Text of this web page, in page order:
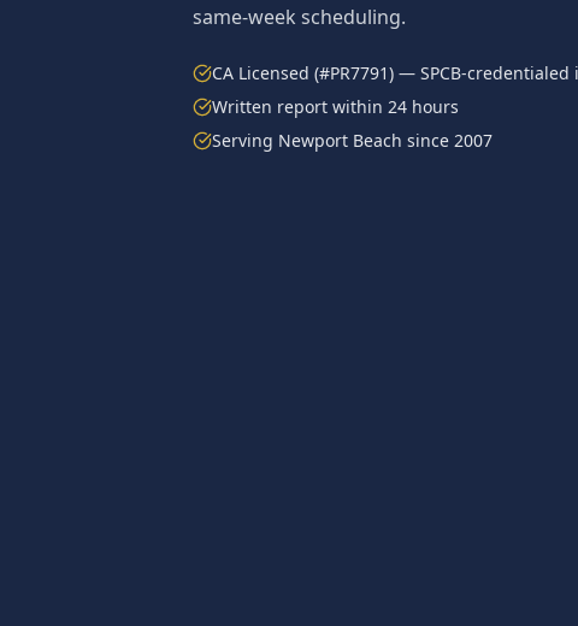
same-week scheduling.
CA Licensed (#PR7791) — SPCB-
Written report within 24 hours
Serving Newport Beach since 2007